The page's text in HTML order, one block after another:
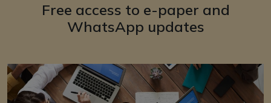
Free access to e-paper and
WhatsApp updates